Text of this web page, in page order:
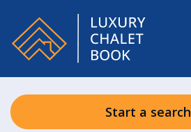
Start a search